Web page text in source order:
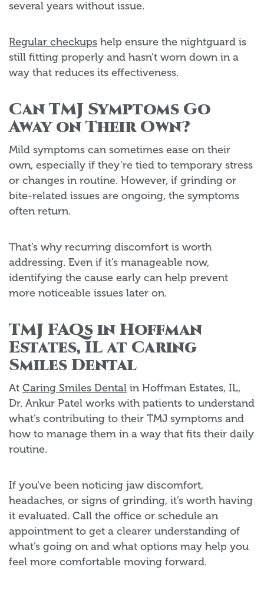
several years without issue.
Regular checkups help ensure the nightguard is
still fitting properly and hasn’t worn down in a
way that reduces its effectiveness.
Can TMJ Symptoms Go
Away on Their Own?
Mild symptoms can sometimes ease on their
own, especially if they’re tied to temporary stress
or changes in routine. However, if grinding or
bite-related issues are ongoing, the symptoms
often return.
That’s why recurring discomfort is worth
addressing. Even if it’s manageable now,
identifying the cause early can help prevent
more noticeable issues later on.
TMJ FAQs in Hoffman
Estates, IL at Caring
Smiles Dental
At Caring Smiles Dental in Hoffman Estates, IL,
Dr. Ankur Patel works with patients to understand
what’s contributing to their TMJ symptoms and
how to manage them in a way that fits their daily
routine.
If you’ve been noticing jaw discomfort,
headaches, or signs of grinding, it’s worth having
it evaluated. Call the office or schedule an
appointment to get a clearer understanding of
what’s going on and what options may help you
feel more comfortable moving forward.